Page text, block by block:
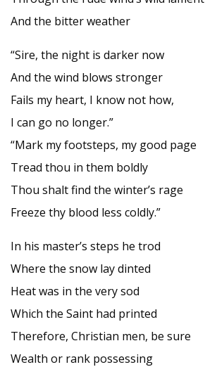
And the bitter weather
“Sire, the night is darker now
And the wind blows stronger
Fails my heart, I know not how,
I can go no longer.”
“Mark my footsteps, my good page
Tread thou in them boldly
Thou shalt find the winter’s rage
Freeze thy blood less coldly.”
In his master’s steps he trod
Where the snow lay dinted
Heat was in the very sod
Which the Saint had printed
Therefore, Christian men, be sure
Wealth or rank possessing